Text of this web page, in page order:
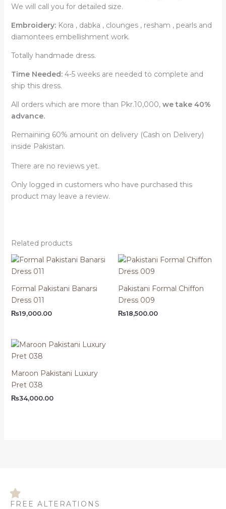
We will call you for detailed size.
Embroidery:Kora , dabka , clounges , resham , pearls and
diamontees embellishment work.
Totally handmade dress.
Time Needed:4-5 weeks are needed to complete and
ship this dress.
All orders which are more than Pkr.10,000,we take 40%
advance.
Remaining 60% amount on delivery (Cash on Delivery)
inside Pakistan.
There are no reviews yet.
Only logged in customers who have purchased this
product may leave a review.
Related products
Formal Pakistani Banarsi
Dress 011
₨19,000.00
Pakistani Formal Chiffon
Dress 009
₨18,500.00
Maroon Pakistani Luxury
Pret 038
₨34,000.00
FREE ALTERATIONS